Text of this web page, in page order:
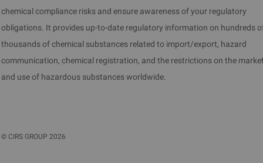
chemical compliance risks and ensure awareness of your regulatory
obligations. It provides up-to-date regulatory information on hundreds
thousands of chemical substances related to import/export, hazard
communication, chemical registration, and the restrictions on the
and use of hazardous substances worldwide.
© CIRS GROUP 2026